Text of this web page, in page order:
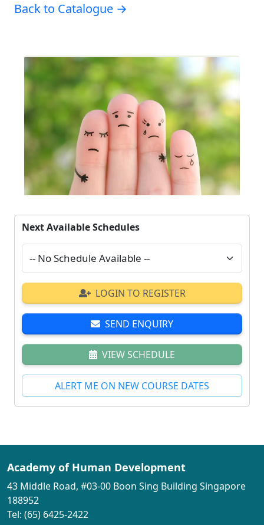
Back to Catalogue →
Next Available Schedules
LOGIN TO REGISTER
SEND ENQUIRY
VIEW SCHEDULE
ALERT ME ON NEW COURSE DATES
Academy of Human Development
43 Middle Road, #03-00 Boon Sing Building Singapore
188952
Tel: (65) 6425-2422